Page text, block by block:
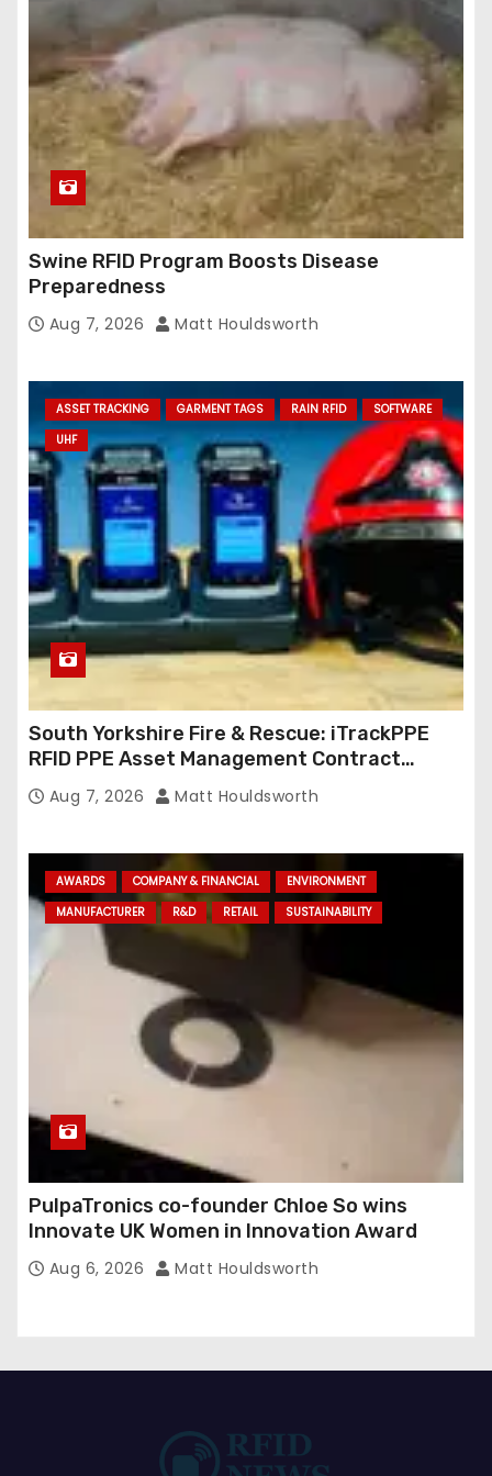
Swine RFID Program Boosts Disease
Preparedness
Aug 7, 2026 Matt Houldsworth
ASSET TRACKING GARMENT TAGS RAIN RFID
SOFTWARE
UHF
South Yorkshire Fire & Rescue: iTrackPPE
RFID PPE Asset Management Contract
Confirmed
Aug 7, 2026 Matt Houldsworth
AWARDS COMPANY & FINANCIAL
ENVIRONMENT
MANUFACTURER
R&D RETAIL SUSTAINABILITY
PulpaTronics co-founder Chloe So wins
Innovate UK Women in Innovation Award
Aug 6, 2026 Matt Houldsworth